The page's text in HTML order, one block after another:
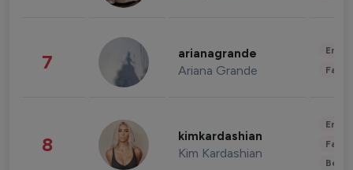
7 arianagrande
Ariana Grande
8 kimkardashian
Kim Kardashian